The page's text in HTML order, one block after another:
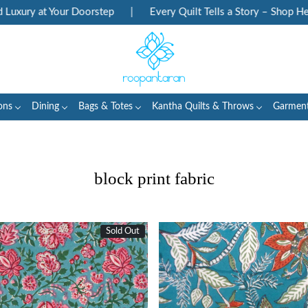
Doorstep | Every Quilt Tells a Story – Shop Heritage
Dining Bags & Totes Kantha Quilts & Throws
block print fabric
Sold Out